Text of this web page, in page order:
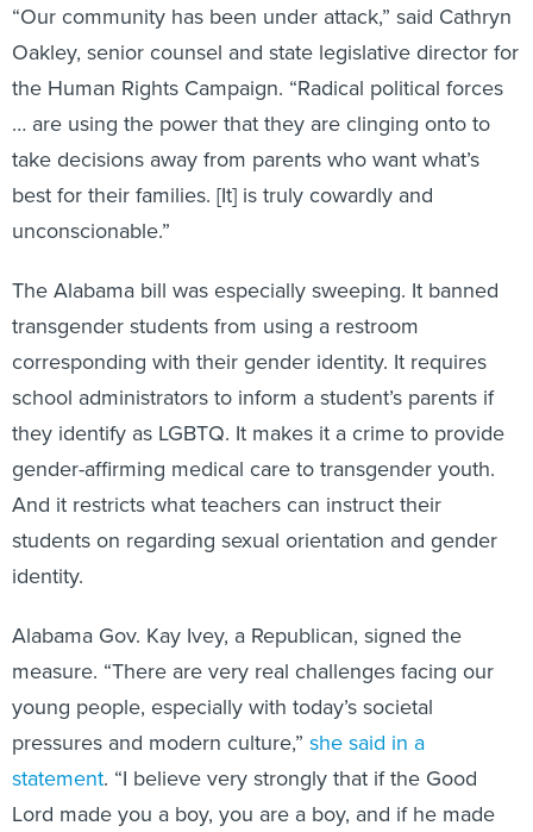
“Our community has been under attack,” said Cathryn
Oakley, senior counsel and state legislative director for
the Human Rights Campaign. “Radical political forces
… are using the power that they are clinging onto to
take decisions away from parents who want what’s
best for their families. [It] is truly cowardly and
unconscionable.”
The Alabama bill was especially sweeping. It banned
transgender students from using a restroom
corresponding with their gender identity. It requires
school administrators to inform a student’s parents if
they identify as LGBTQ. It makes it a crime to provide
gender-affirming medical care to transgender youth.
And it restricts what teachers can instruct their
students on regarding sexual orientation and gender
identity.
Alabama Gov. Kay Ivey, a Republican, signed the
measure. “There are very real challenges facing our
young people, especially with today’s societal
pressures and modern culture,” she said in a
statement. “I believe very strongly that if the Good
Lord made you a boy, you are a boy, and if he made